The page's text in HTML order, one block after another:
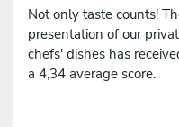
Not only taste counts!
presentation of our
chefs' dishes has
a 4,34 average score.